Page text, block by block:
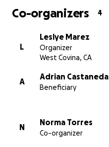
Co-organizers 4
L
Leslye Marez
Organizer
West Covina, CA
A
Adrian Castaneda
Beneficiary
N
Norma Torres
Co-organizer